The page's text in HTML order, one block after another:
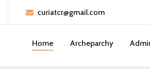
curiatcr@gmail.com
Home Archeparchy